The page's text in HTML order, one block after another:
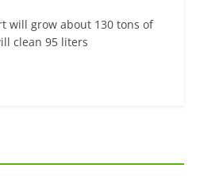
will grow about 130 tons of
clean 95 liters